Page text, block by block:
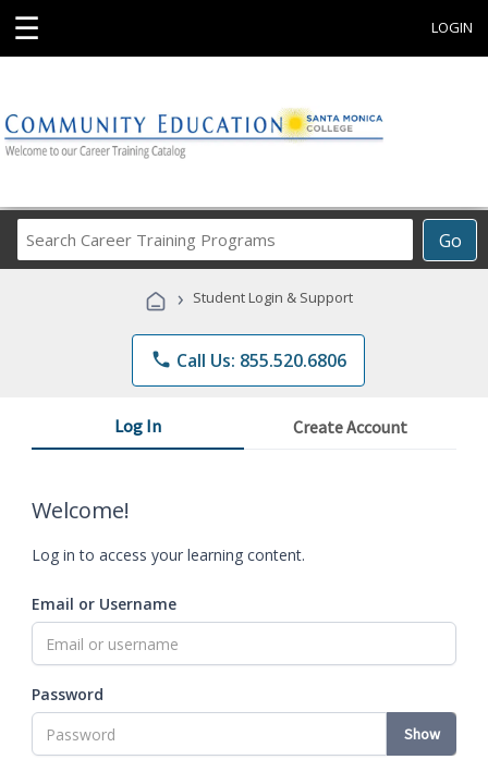
☰ LOGIN
Go
Career
Programs
› Student Login & Support
phone Call Us: 855.520.6806
Log In Create Account
Welcome!
Log in to access your learning content.
Email or Username
Password
Show